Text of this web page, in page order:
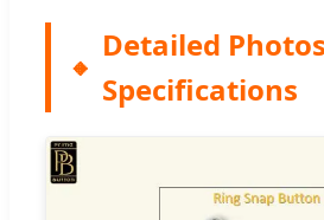
Detailed
Specifications